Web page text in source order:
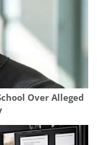
Over Alleged